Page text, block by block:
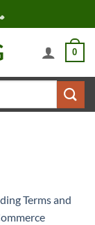
0
Terms and